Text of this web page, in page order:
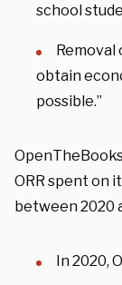
school
obtain
possible.”
ORR spent on
between 2020
In 2020,